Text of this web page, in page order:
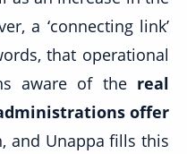
a ‘connecting link’
that operational
aware of the real
offer
and Unappa fills this